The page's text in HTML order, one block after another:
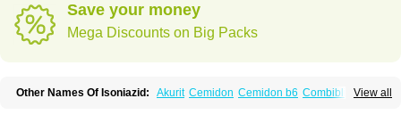
Save your money
Mega Discounts on Big Packs
View all
Other Names Of Isoniazid: Akurit Cemidon Cemidon b6 Combiblister